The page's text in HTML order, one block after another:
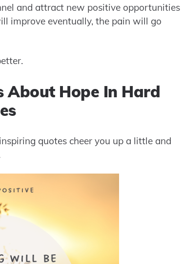
and attract new positive opportunities
improve eventually, the pain will go
About Hope In Hard
quotes cheer you up a little and